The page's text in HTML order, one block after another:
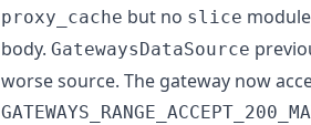
proxy_cache but no slice
body. GatewaysDataSource
worse source. The gateway now